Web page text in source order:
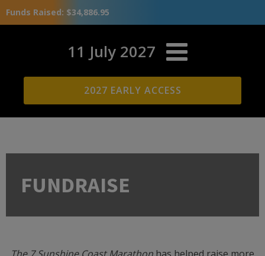
Funds Raised: $34,886.95
11 July 2027
2027 EARLY ACCESS
FUNDRAISE